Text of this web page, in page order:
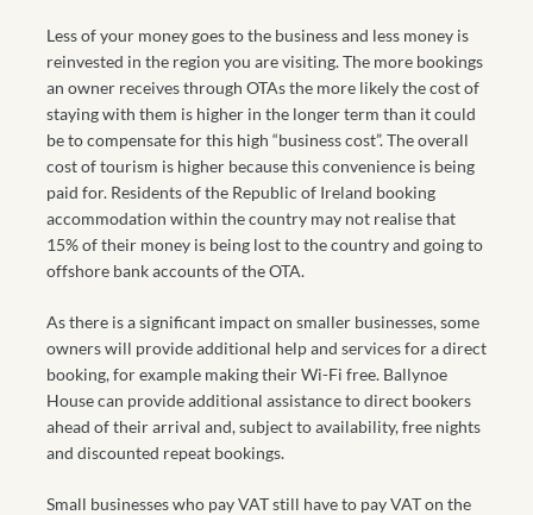
Less of your money goes to the business and less money is
reinvested in the region you are visiting. The more bookings
an owner receives through OTAs the more likely the cost of
staying with them is higher in the longer term than it could
be to compensate for this high “business cost”. The overall
cost of tourism is higher because this convenience is being
paid for. Residents of the Republic of Ireland booking
accommodation within the country may not realise that
15% of their money is being lost to the country and going to
offshore bank accounts of the OTA.
As there is a significant impact on smaller businesses, some
owners will provide additional help and services for a direct
booking, for example making their Wi-Fi free. Ballynoe
House can provide additional assistance to direct bookers
ahead of their arrival and, subject to availability, free nights
and discounted repeat bookings.
Small businesses who pay VAT still have to pay VAT on the